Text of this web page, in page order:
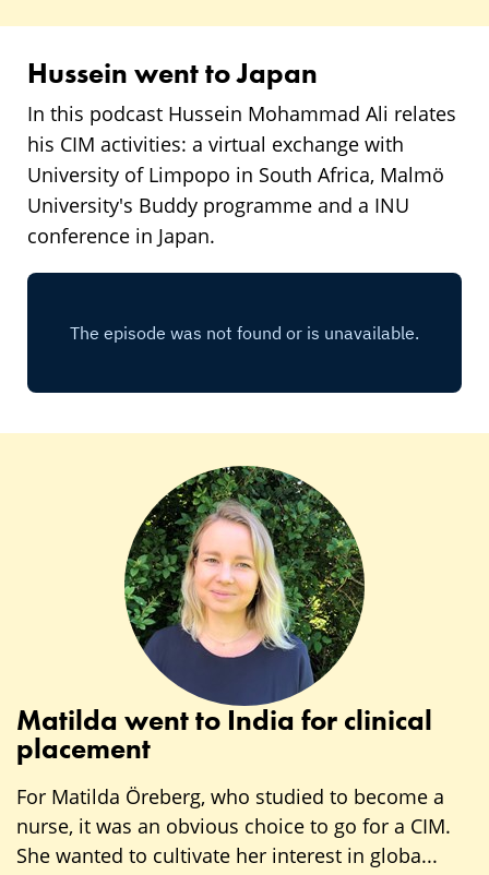
Hussein went to Japan
In this podcast Hussein Mohammad Ali relates
his CIM activities: a virtual exchange with
University of Limpopo in South Africa, Malmö
University's Buddy programme and a INU
conference in Japan.
Matilda went to India for clinical
placement
For Matilda Öreberg, who studied to become a
nurse, it was an obvious choice to go for a CIM.
She wanted to cultivate her interest in globa...